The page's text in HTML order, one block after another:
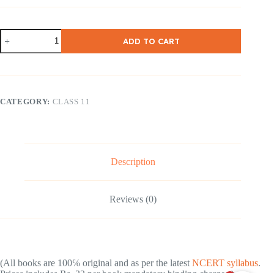
NCERT
Class
11
Economic
English
ADD TO CART
CATEGORY: CLASS 11
Description
Reviews (0)
(All books are 100℅ original and as per the latest NCERT syllabus.